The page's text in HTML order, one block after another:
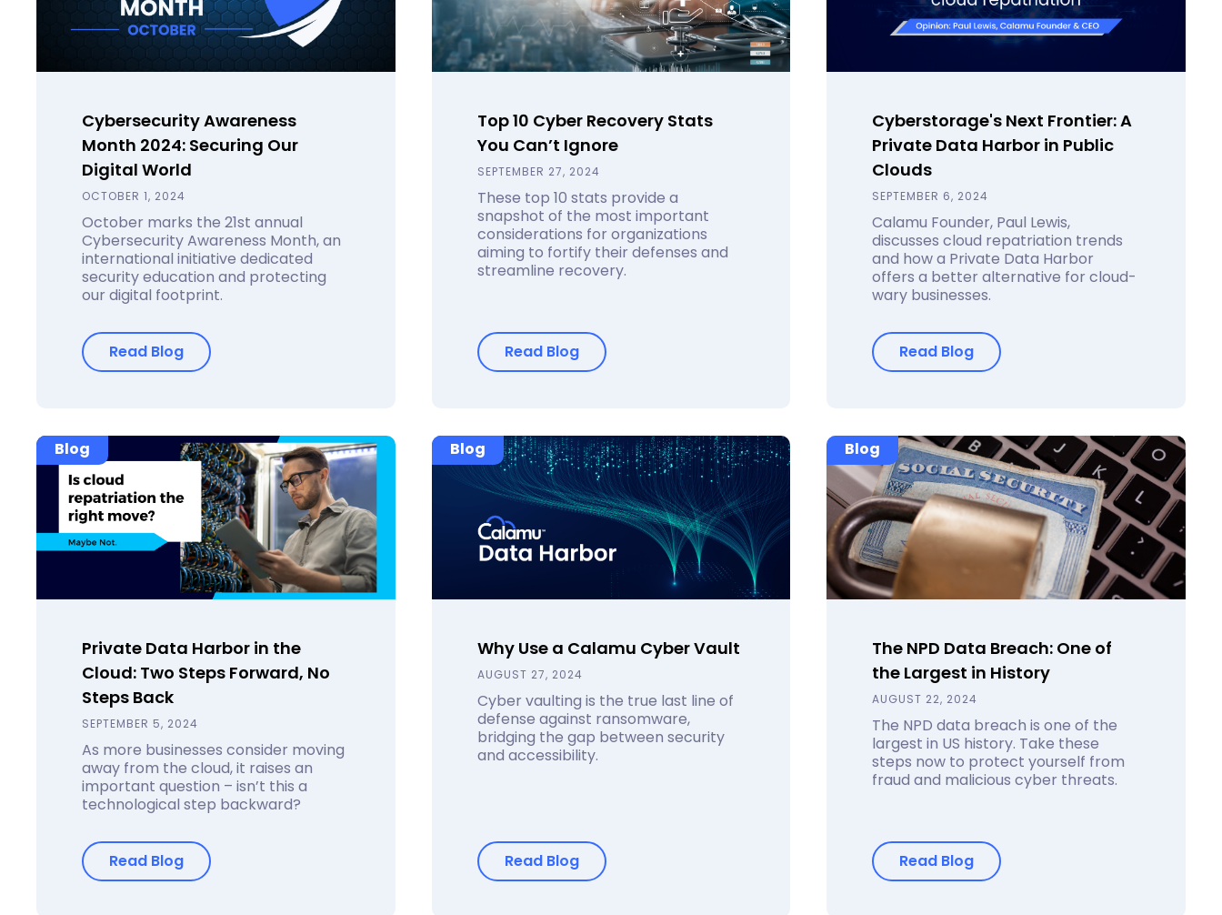
Cybersecurity Awareness
Month 2024: Securing Our
Digital World
OCTOBER 1, 2024
October marks the 21st annual
Cybersecurity Awareness Month, an
international initiative dedicated
security education and protecting
our digital footprint.
Read Blog
Top 10 Cyber Recovery Stats
You Can’t Ignore
SEPTEMBER 27, 2024
These top 10 stats provide a
snapshot of the most important
considerations for organizations
aiming to fortify their defenses and
streamline recovery.
Read Blog
Cyberstorage's Next Frontier: A
Private Data Harbor in Public
Clouds
SEPTEMBER 6, 2024
Calamu Founder, Paul Lewis,
discusses cloud repatriation trends
and how a Private Data Harbor
offers a better alternative for cloud-
wary businesses.
Read Blog
Blog
Private Data Harbor in the
Cloud: Two Steps Forward, No
Steps Back
SEPTEMBER 5, 2024
As more businesses consider moving
away from the cloud, it raises an
important question – isn’t this a
technological step backward?
Read Blog
Blog
Why Use a Calamu Cyber Vault
AUGUST 27, 2024
Cyber vaulting is the true last line of
defense against ransomware,
bridging the gap between security
and accessibility.
Read Blog
Blog
The NPD Data Breach: One of
the Largest in History
AUGUST 22, 2024
The NPD data breach is one of the
largest in US history. Take these
steps now to protect yourself from
fraud and malicious cyber threats.
Read Blog